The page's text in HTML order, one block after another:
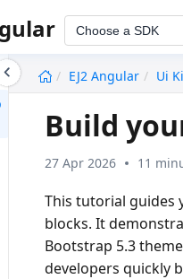
Choose a SDK
EJ2 Angular
Ui
Build
27 Apr 2026 11
This tutorial guides
blocks. It
Bootstrap 5.3
developers quickly